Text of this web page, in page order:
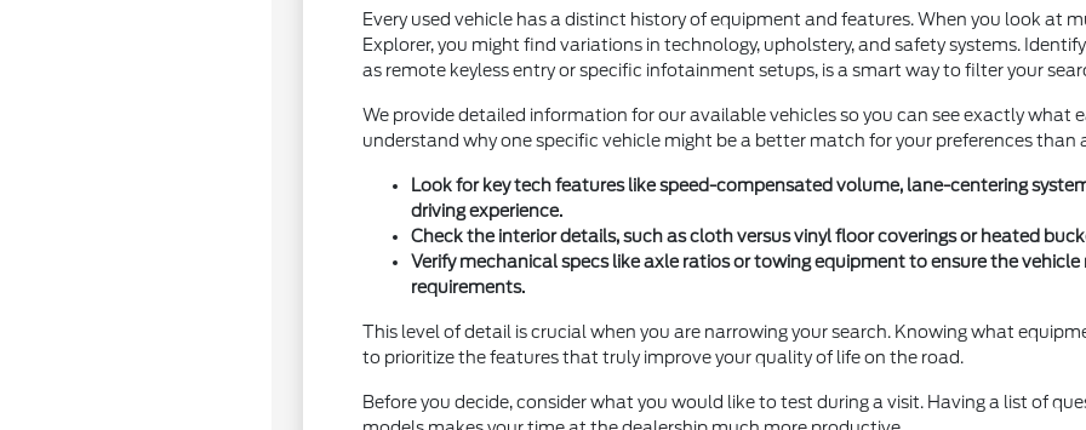
Every used vehicle has a distinct history of equipment and features. When you look at
Explorer, you might find variations in technology, upholstery, and safety systems.
as remote keyless entry or specific infotainment setups, is a smart way to filter your
We provide detailed information for our available vehicles so you can see exactly what
understand why one specific vehicle might be a better match for your preferences
Look for key tech features like speed-compensated volume, lane-centering
driving experience.
Check the interior details, such as cloth versus vinyl floor coverings or heated
Verify mechanical specs like axle ratios or towing equipment to ensure the
requirements.
This level of detail is crucial when you are narrowing your search. Knowing what
to prioritize the features that truly improve your quality of life on the road.
Before you decide, consider what you would like to test during a visit. Having a list of